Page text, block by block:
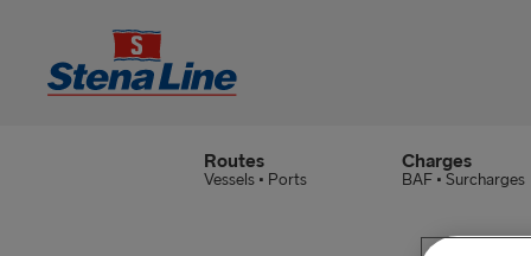
Routes
Vessels • Ports
Charges
BAF • Surcharges